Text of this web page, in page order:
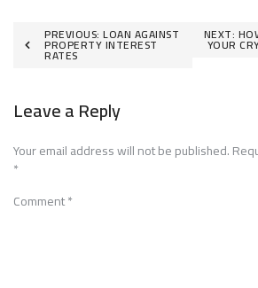
Post
navigation
PREVIOUS: LOAN AGAINST
PROPERTY INTEREST
RATES
NEXT:
YOUR
Leave a Reply
Your email address will not be published.
*
Comment*